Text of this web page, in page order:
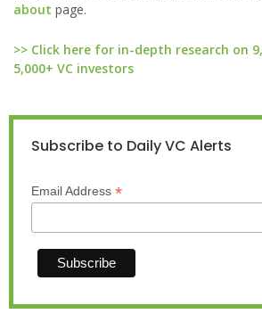
about page.
>> Click here for in-depth research on
5,000+ VC investors
Subscribe to Daily VC Alerts
Email Address *